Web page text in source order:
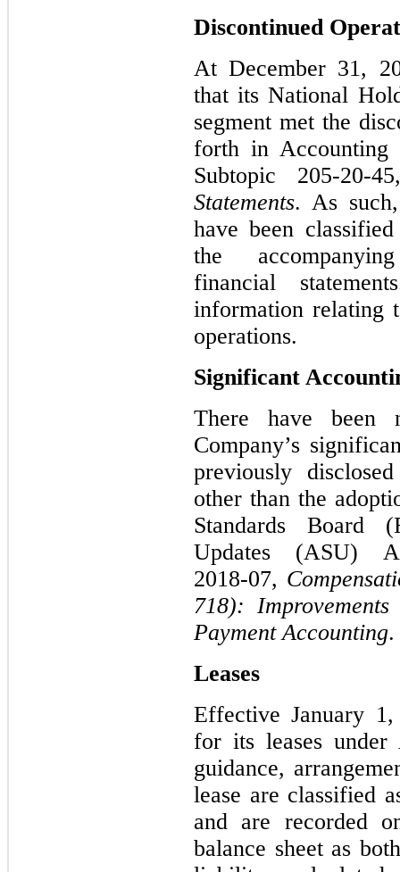
Discontinued
At December 31,
that its National
segment met the
forth in Accounting
Subtopic
Statements. As
have been
the
financial
information relating
operations.
Significant
There have been
Company’s
previously
other than the
Standards Board
Updates (ASU)
2018‑07,
718): Improvements
Payment Accounting.
Leases
Effective January
for its leases
guidance,
lease are classified
and are recorded
balance sheet as